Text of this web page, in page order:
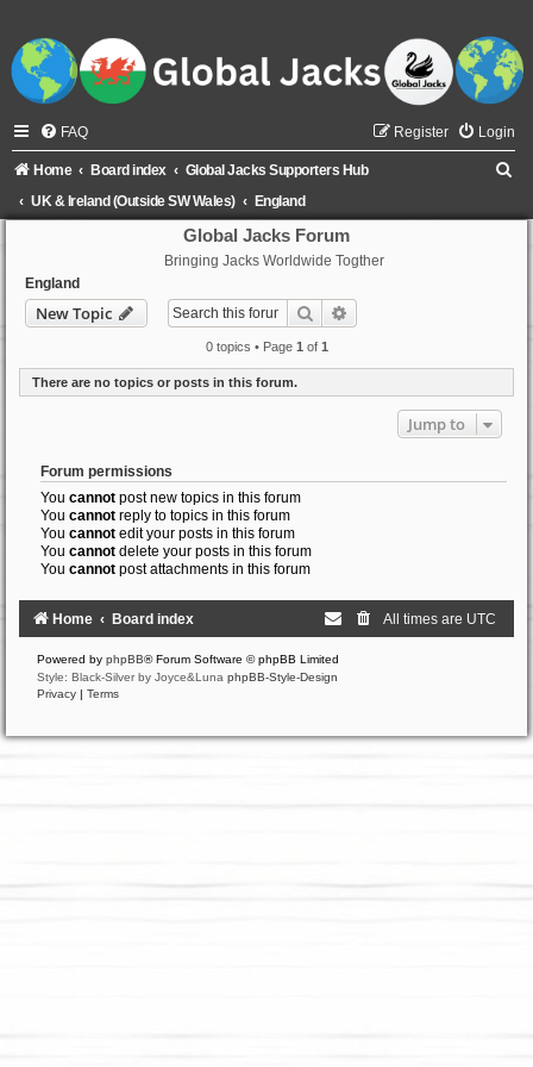
FAQ Login
Register
Home Board index
Global Jacks Supporters Hub
UK & Ireland (Outside SW Wales)
England
Global Jacks Forum
Bringing Jacks Worldwide Togther
England
New Topic Search
0 topics • Page 1 of 1
There are no topics or posts in this forum.
Jump to
Forum permissions
You cannot post new topics in this forum
You cannot reply to topics in this forum
You cannot edit your posts in this forum
You cannot delete your posts in this forum
You cannot post attachments in this forum
Home Board index All times are UTC
Powered by phpBB® Forum Software © phpBB Limited
Style: Black-Silver by Joyce&Luna phpBB-Style-Design
Privacy
Terms